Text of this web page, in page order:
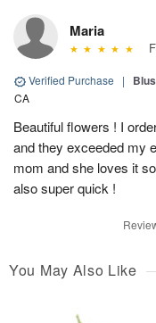
Maria
Verified Purchase |
CA
Beautiful flowers ! I
and they exceeded my
mom and she loves it
also super quick !
You May Also Like